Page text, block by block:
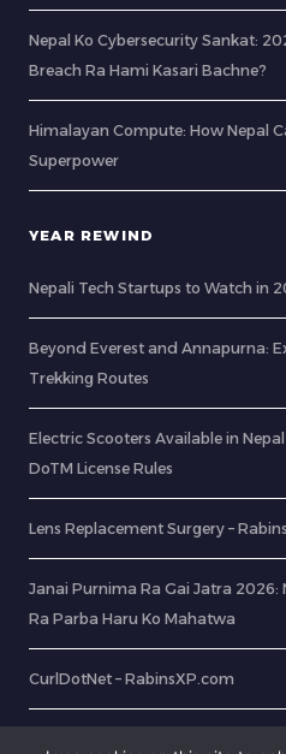
Nepal Ko Cybersecurity Sankat:
Breach Ra Hami Kasari Bachne?
Himalayan Compute: How Nepal
Superpower
YEAR REWIND
Nepali Tech Startups to Watch in
Beyond Everest and Annapurna:
Trekking Routes
Electric Scooters Available in
DoTM License Rules
Lens Replacement Surgery –
Janai Purnima Ra Gai Jatra 2026:
Ra Parba Haru Ko Mahatwa
CurlDotNet – RabinsXP.com